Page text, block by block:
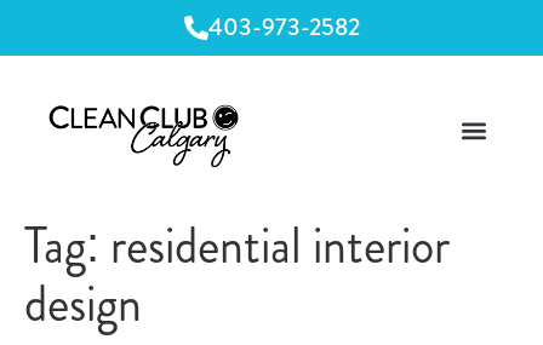
403-973-2582
Tag: residential interior
design